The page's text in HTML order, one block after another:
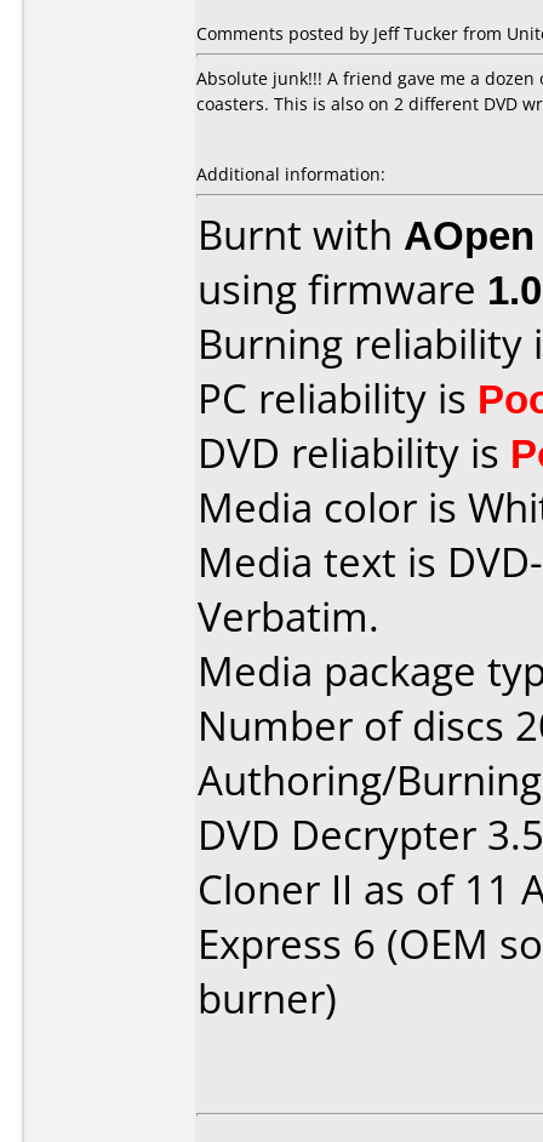
Comments posted by Jeff Tucker from
Absolute junk!!! A friend gave me a
coasters. This is also on 2 different DVD
Additional information:
Burnt with
using firmware
Burning reliability
PC reliability is
DVD reliability is
Media color is
Media text is
Verbatim.
Media package
Number of discs
Authoring/
DVD Decrypter
Cloner II as of 11
Express 6 (OEM
burner)